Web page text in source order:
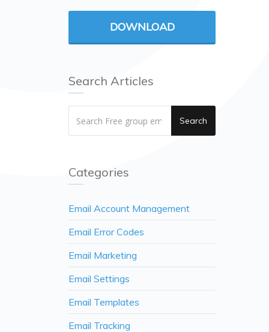
DOWNLOAD
Search Articles
Search
Categories
Email Account Management
Email Error Codes
Email Marketing
Email Settings
Email Templates
Email Tracking